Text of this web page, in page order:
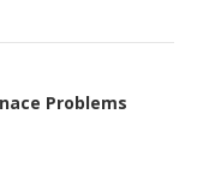
Problems